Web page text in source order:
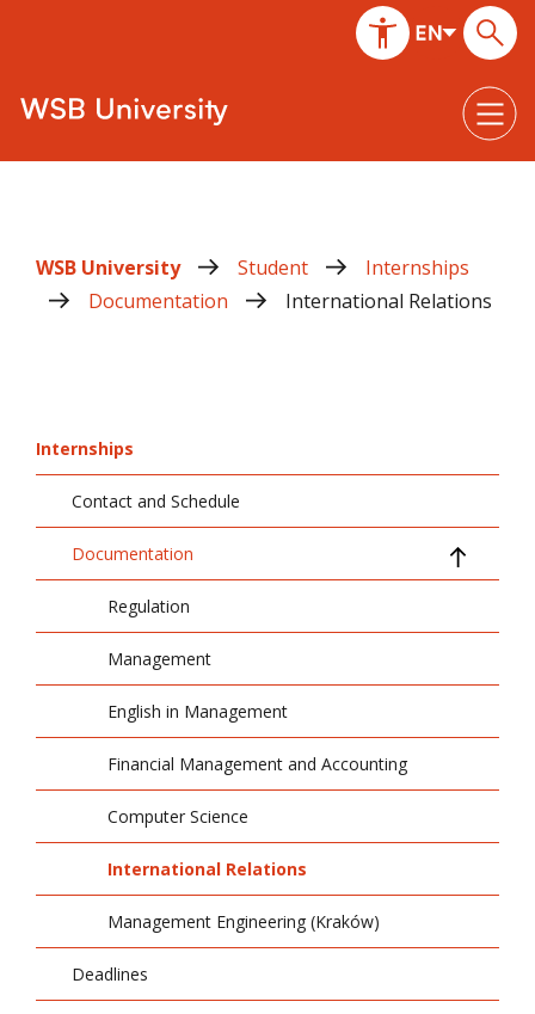
WSB University Student
Internships
Documentation
International Relations
Internships
Contact and Schedule
Documentation
Regulation
Management
English in Management
Financial Management and Accounting
Computer Science
International Relations
Management Engineering (Kraków)
Deadlines